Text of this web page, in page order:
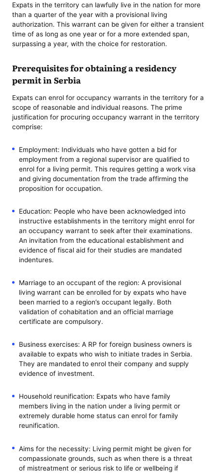
Expats in the territory can lawfully live in the nation for more
than a quarter of the year with a provisional living
authorization. This warrant can be given for either a transient
time of as long as one year or for a more extended span,
surpassing a year, with the choice for restoration.
Prerequisites for obtaining a residency
permit in Serbia
Expats can enrol for occupancy warrants in the territory for a
scope of reasonable and individual reasons. The prime
justification for procuring occupancy warrant in the territory
comprise:
Employment: Individuals who have gotten a bid for
employment from a regional supervisor are qualified to
enrol for a living permit. This requires getting a work visa
and giving documentation from the trade affirming the
proposition for occupation.
Education: People who have been acknowledged into
instructive establishments in the territory might enrol for
an occupancy warrant to seek after their examinations.
An invitation from the educational establishment and
evidence of fiscal aid for their studies are mandated
indentures.
Marriage to an occupant of the region: A provisional
living warrant can be enrolled for by expats who have
been married to a region’s occupant legally. Both
validation of cohabitation and an official marriage
certificate are compulsory.
Business exercises: A RP for foreign business owners is
available to expats who wish to initiate trades in Serbia.
They are mandated to enrol their company and supply
evidence of investment.
Household reunification: Expats who have family
members living in the nation under a living permit or
extremely durable home status can enrol for family
reunification.
Aims for the necessity: Living permit might be given for
compassionate grounds, such as when there is a threat
of mistreatment or serious risk to life or wellbeing if